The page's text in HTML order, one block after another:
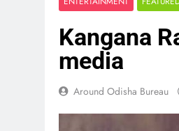
Kangana
media
Around Odisha Bureau